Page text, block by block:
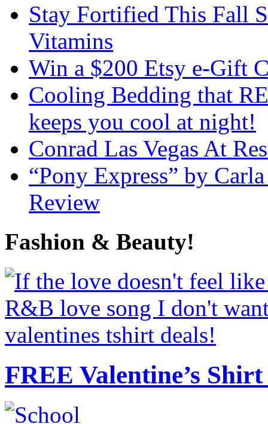
Stay Fortified This Fall
Vitamins
Win a $200 Etsy e-Gift
Cooling Bedding that
keeps you cool at night!
Conrad Las Vegas At
“Pony Express” by
Review
Fashion & Beauty!
FREE Valentine’s